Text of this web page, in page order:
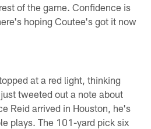
of the game. Confidence is
hoping Coutee's got it now
at a red light, thinking
tweeted out a note about
Reid arrived in Houston, he's
plays. The 101-yard pick six